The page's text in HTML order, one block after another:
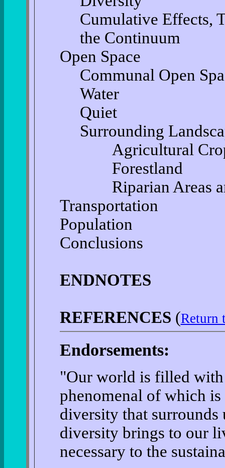
Cumulative Effects,
the Continuum
Open Space
Communal Open
Water
Quiet
Surrounding
Agricultural
Forestland
Riparian Areas
Transportation
Population
Conclusions
ENDNOTES
REFERENCES (Return
Endorsements:
"Our world is filled
phenomenal of which
diversity that surrounds
diversity brings to our
necessary to the